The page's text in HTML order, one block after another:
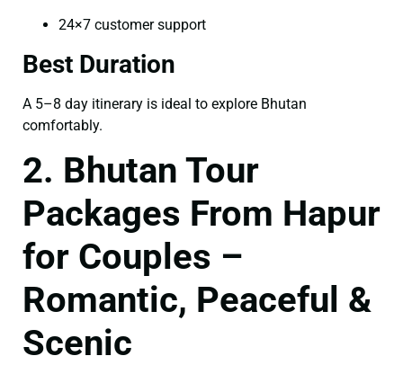
24×7 customer support
Best Duration
A 5–8 day itinerary is ideal to explore Bhutan
comfortably.
2. Bhutan Tour
Packages From Hapur
for Couples –
Romantic, Peaceful &
Scenic